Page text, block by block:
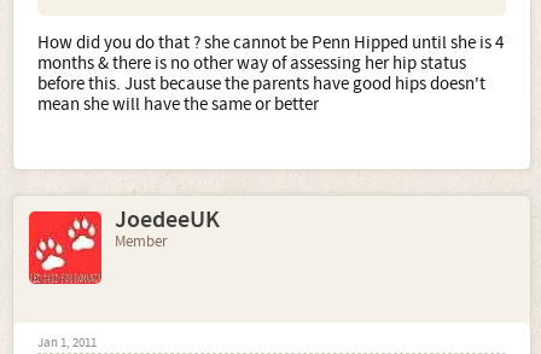
How did you do that ? she cannot be Penn Hipped until she is 4
months & there is no other way of assessing her hip status
before this. Just because the parents have good hips doesn't
mean she will have the same or better
JoedeeUK
Member
Jan 1, 2011